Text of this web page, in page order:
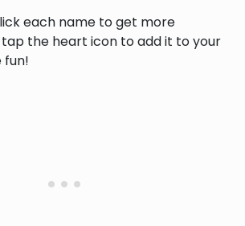
each name to get more
the heart icon to add it to your
fun!